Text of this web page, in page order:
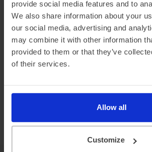
provide social media features and to
We also share information about your
our social media, advertising and
may combine it with other information
provided to them or that they’ve
of their services.
Allow all
Customize
Official vehicle range (WLTP)
Summer ‘real world’ range
Combined ‘real world’ range
Winter ‘real world’ range
Battery size
Efficiency